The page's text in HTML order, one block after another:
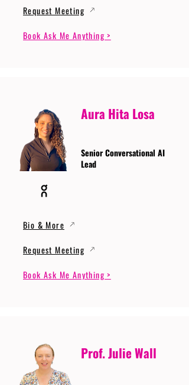
Request Meeting
Book Ask Me Anything >
Aura Hita Losa
Senior Conversational AI
Lead
Bio & More
Request Meeting
Book Ask Me Anything >
Prof. Julie Wall